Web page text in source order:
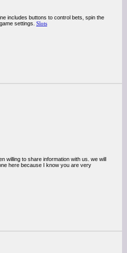
includes buttons to control bets, spin the
settings. Slots
willing to share information with us. we will
here because I know you are very